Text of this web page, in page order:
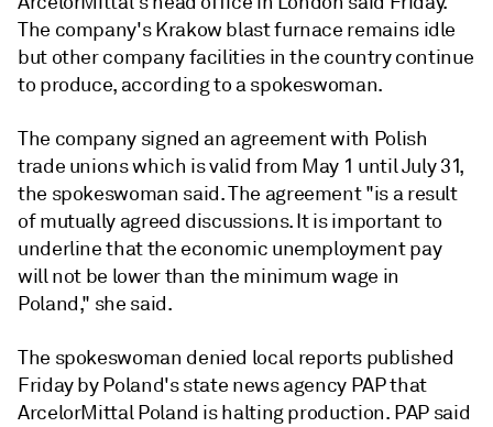
The company's Krakow blast furnace remains idle
but other company facilities in the country continue
to produce, according to a spokeswoman.
The company signed an agreement with Polish
trade unions which is valid from May 1 until July 31,
the spokeswoman said. The agreement "is a result
of mutually agreed discussions. It is important to
underline that the economic unemployment pay
will not be lower than the minimum wage in
Poland," she said.
The spokeswoman denied local reports published
Friday by Poland's state news agency PAP that
ArcelorMittal Poland is halting production. PAP said